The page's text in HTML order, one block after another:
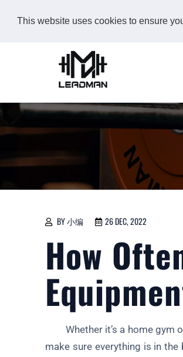
This website uses cookies to ensure
BY 小编 26 DEC, 2022
How
Whether it’s a home gym
make sure everything is in